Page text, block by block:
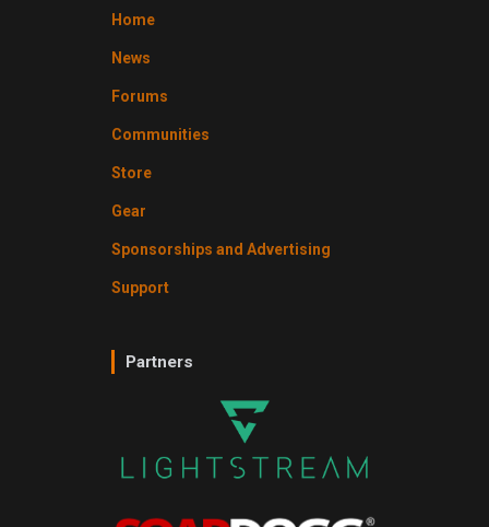
Home
News
Forums
Communities
Store
Gear
Sponsorships and Advertising
Support
Partners